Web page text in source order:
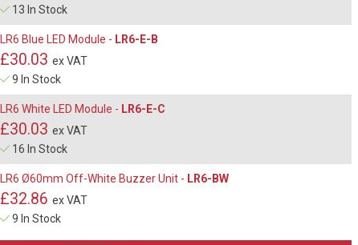
13 In Stock
LR6 Blue LED Module - LR6-E-B
£30.03 ex VAT
9 In Stock
LR6 White LED Module - LR6-E-C
£30.03 ex VAT
16 In Stock
LR6 Ø60mm Off-White Buzzer Unit - LR6-BW
£32.86 ex VAT
9 In Stock